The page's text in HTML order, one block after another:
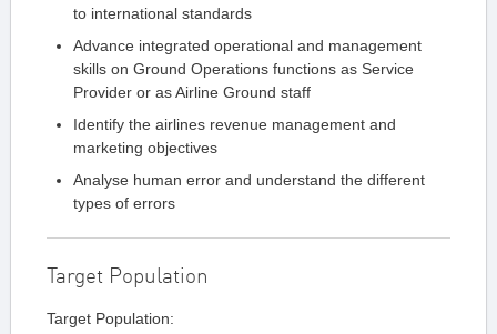
to international standards
Advance integrated operational and management
skills on Ground Operations functions as Service
Provider or as Airline Ground staff
Identify the airlines revenue management and
marketing objectives
Analyse human error and understand the different
types of errors
Target Population
Target Population: